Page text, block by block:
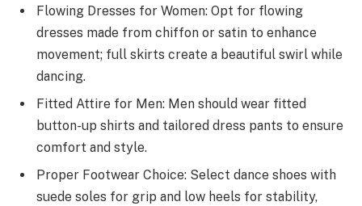
Flowing Dresses for Women: Opt for flowing
dresses made from chiffon or satin to enhance
movement; full skirts create a beautiful swirl while
dancing.
Fitted Attire for Men: Men should wear fitted
button-up shirts and tailored dress pants to ensure
comfort and style.
Proper Footwear Choice: Select dance shoes with
suede soles for grip and low heels for stability,